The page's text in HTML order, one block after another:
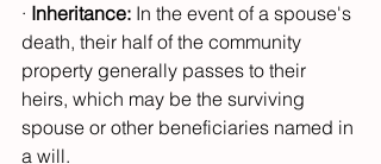
· Inheritance: In the event of a spouse's
death, their half of the community
property generally passes to their
heirs, which may be the surviving
spouse or other beneficiaries named in
a will.